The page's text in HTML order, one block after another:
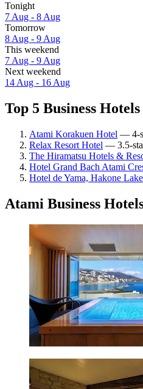
Tonight
7 Aug - 8 Aug
Tomorrow
8 Aug - 9 Aug
This weekend
7 Aug - 9 Aug
Next weekend
14 Aug - 16 Aug
Top 5 Business
Atami Korakuen Hotel — 4-
Relax Resort Hotel — 3.5-
The Hiramatsu Hotels &
Hotel Grand Bach Atami
Hotel de Yama, Hakone
Atami Business